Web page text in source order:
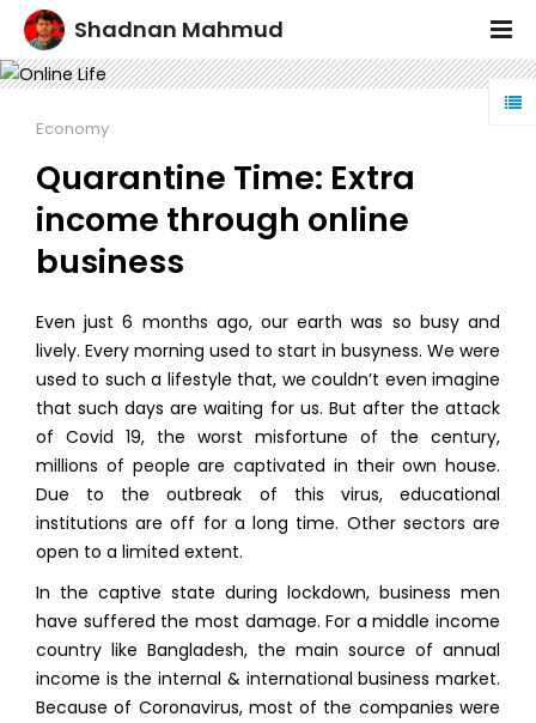
Shadnan Mahmud
Economy
Quarantine Time: Extra
income through online
business
Even just 6 months ago, our earth was so busy and
lively. Every morning used to start in busyness. We were
used to such a lifestyle that, we couldn’t even imagine
that such days are waiting for us. But after the attack
of Covid 19, the worst misfortune of the century,
millions of people are captivated in their own house.
Due to the outbreak of this virus, educational
institutions are off for a long time. Other sectors are
open to a limited extent.
In the captive state during lockdown, business men
have suffered the most damage. For a middle income
country like Bangladesh, the main source of annual
income is the internal & international business market.
Because of Coronavirus, most of the companies were